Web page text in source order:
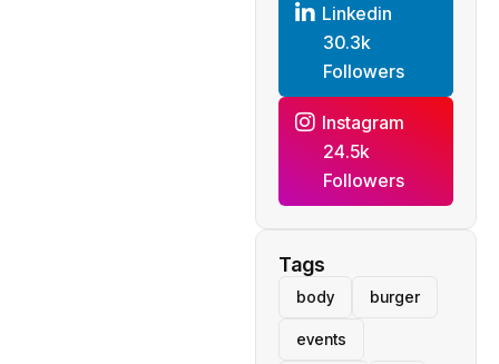
Linkedin
30.3k
Followers
Instagram
24.5k
Followers
Tags
body burger
events